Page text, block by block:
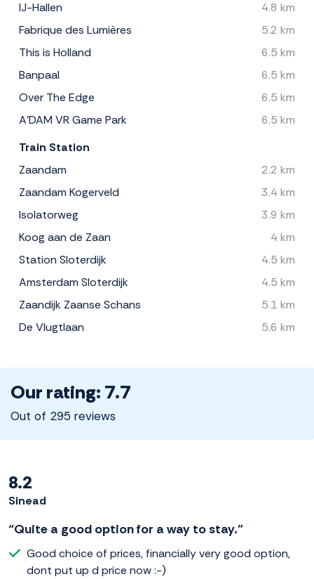
IJ-Hallen
4.8 km
Fabrique des Lumières
5.2 km
This is Holland
6.5 km
Banpaal
6.5 km
Over The Edge
6.5 km
A'DAM VR Game Park
6.5 km
Train Station
Zaandam
2.2 km
Zaandam Kogerveld
3.4 km
Isolatorweg
3.9 km
Koog aan de Zaan
4 km
Station Sloterdijk
4.5 km
Amsterdam Sloterdijk
4.5 km
Zaandijk Zaanse Schans
5.1 km
De Vlugtlaan
5.6 km
Our rating: 7.7
Out of 295 reviews
8.2
Sinead
“Quite a good option for a way to stay.”
Good choice of prices, financially very good option,
dont put up d price now :-)